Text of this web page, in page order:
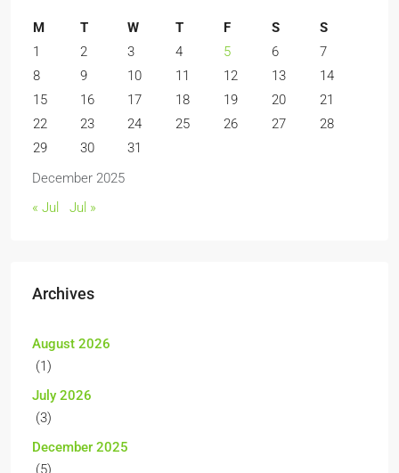
December 2025
M T W T F S
S
1
2 3 4 5 6
7
8
9 10 11 12 13
14
15
16 17 18 19 20
21
22
23 24 25 26 27
28
29
30 31
« Jul Jul »
Archives
August 2026
(1)
July 2026
(3)
December 2025
(5)